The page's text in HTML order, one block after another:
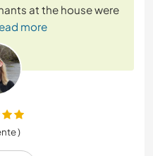
at the house were
more
)